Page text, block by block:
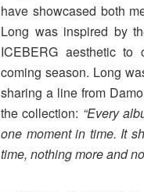
have showcased both
Long was inspired by
ICEBERG aesthetic
coming season. Long
sharing a line from
the collection: “Every
one moment in time. It
time, nothing more and